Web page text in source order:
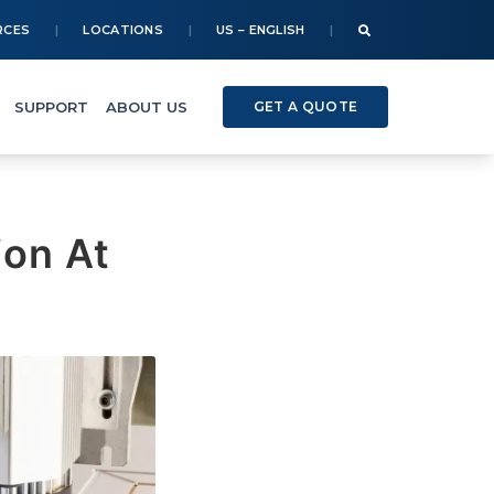
LOCATIONS US – ENGLISH
SUPPORT ABOUT US GET A QUOTE
At